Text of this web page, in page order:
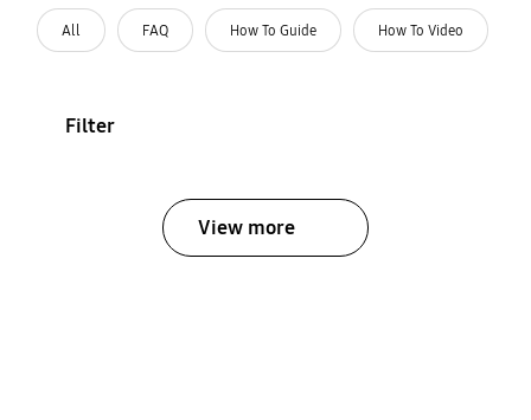
All FAQ How To Guide How To Video
Filter
View more